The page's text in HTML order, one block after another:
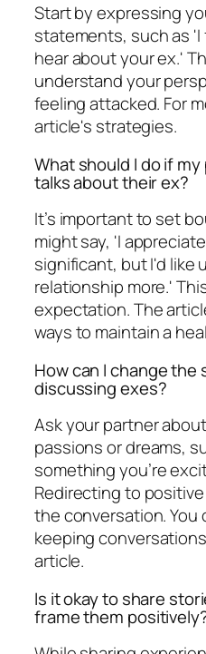
Start by expressing
statements, such as
hear about your ex.'
understand your
feeling attacked. For
article's strategies.
What should I do if
talks about their ex?
It’s important to set
might say, 'I
significant, but I'd like
relationship more.'
expectation. The
ways to maintain a
How can I change
discussing exes?
Ask your partner
passions or dreams,
something you’re
Redirecting to
the conversation. You
keeping
article.
Is it okay to share
frame them